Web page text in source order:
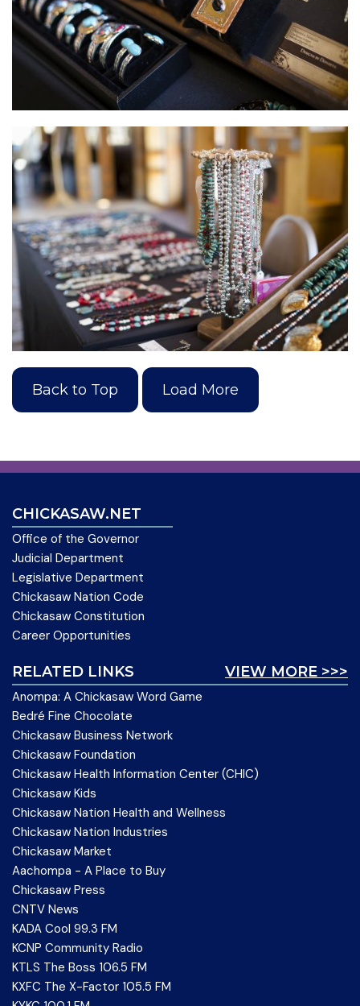
Back to Top Load More
CHICKASAW.NET
Office of the Governor
Judicial Department
Legislative Department
Chickasaw Nation Code
Chickasaw Constitution
Career Opportunities
VIEW MORE >>>
RELATED LINKS
Anompa: A Chickasaw Word Game
Bedré Fine Chocolate
Chickasaw Business Network
Chickasaw Foundation
Chickasaw Health Information Center (CHIC)
Chickasaw Kids
Chickasaw Nation Health and Wellness
Chickasaw Nation Industries
Chickasaw Market
Aachompa - A Place to Buy
Chickasaw Press
CNTV News
KADA Cool 99.3 FM
KCNP Community Radio
KTLS The Boss 106.5 FM
KXFC The X-Factor 105.5 FM